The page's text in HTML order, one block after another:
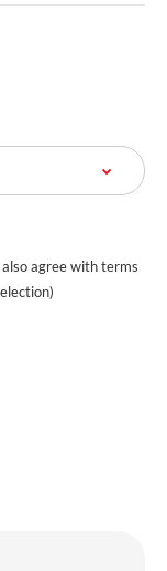
agree with terms